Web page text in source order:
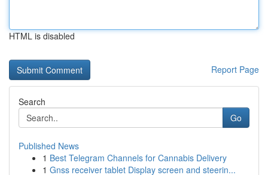
HTML is disabled
Report Page
Search
Go
Published News
1 Best Telegram Channels for Cannabis Delivery
1 Gnss receiver tablet Display screen and steerin...